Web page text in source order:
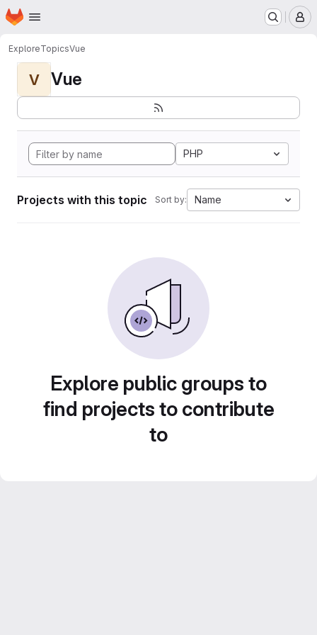
Skip to main content
Homepage
ExploreTopicsVue
V Vue
PHP
Projects with this topic Sort by: Name
Explore public groups to
find projects to contribute
to